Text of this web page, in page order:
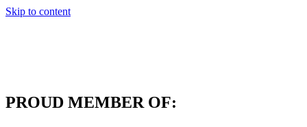
Skip to content
PROUD MEMBER OF: